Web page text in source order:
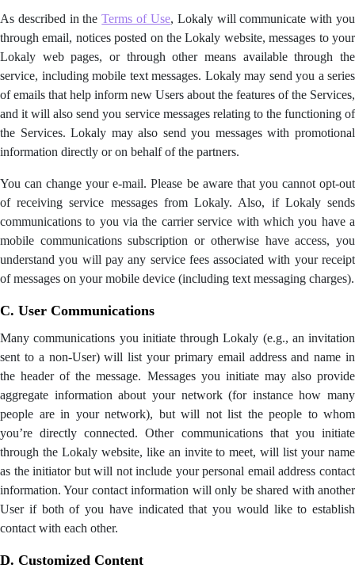
As described in theTerms of Use, Lokaly will communicate with you
through email, notices posted on the Lokaly website, messages to your
Lokaly web pages, or through other means available through the
service, including mobile text messages. Lokaly may send you a series
of emails that help inform new Users about the features of the Services,
and it will also send you service messages relating to the functioning of
the Services. Lokaly may also send you messages with promotional
information directly or on behalf of the partners.
You can change your e-mail. Please be aware that you cannot opt-out
of receiving service messages from Lokaly. Also, if Lokaly sends
communications to you via the carrier service with which you have a
mobile communications subscription or otherwise have access, you
understand you will pay any service fees associated with your receipt
of messages on your mobile device (including text messaging charges).
C. User Communications
Many communications you initiate through Lokaly (e.g., an invitation
sent to a non-User) will list your primary email address and name in
the header of the message. Messages you initiate may also provide
aggregate information about your network (for instance how many
people are in your network), but will not list the people to whom
you’re directly connected. Other communications that you initiate
through the Lokaly website, like an invite to meet, will list your name
as the initiator but will not include your personal email address contact
information. Your contact information will only be shared with another
User if both of you have indicated that you would like to establish
contact with each other.
D. Customized Content